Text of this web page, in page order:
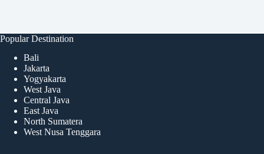
Popular Destination
Bali
Jakarta
Yogyakarta
West Java
Central Java
East Java
North Sumatera
West Nusa Tenggara